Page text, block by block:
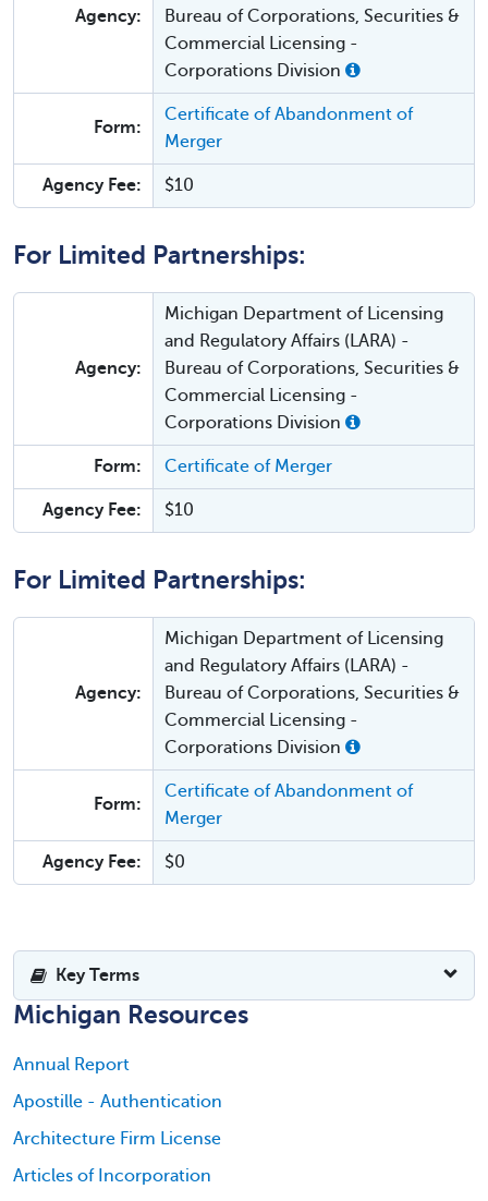
Agency:
Bureau of Corporations, Securities &
Commercial Licensing -
Corporations Division
Form:
Certificate of Abandonment of
Merger
Agency Fee: $10
For Limited Partnerships:
Agency:
Michigan Department of Licensing
and Regulatory Affairs (LARA) -
Bureau of Corporations, Securities &
Commercial Licensing -
Corporations Division
Form: Certificate of Merger
Agency Fee: $10
For Limited Partnerships:
Agency:
Michigan Department of Licensing
and Regulatory Affairs (LARA) -
Bureau of Corporations, Securities &
Commercial Licensing -
Corporations Division
Form:
Certificate of Abandonment of
Merger
Agency Fee: $0
Key Terms
Michigan Resources
Annual Report
Apostille - Authentication
Architecture Firm License
Articles of Incorporation